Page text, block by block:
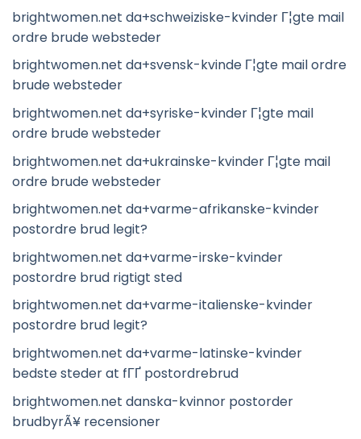
brightwomen.net da+schweiziske-kvinder Г¦gte mail
ordre brude websteder
brightwomen.net da+svensk-kvinde Г¦gte mail ordre
brude websteder
brightwomen.net da+syriske-kvinder Г¦gte mail
ordre brude websteder
brightwomen.net da+ukrainske-kvinder Г¦gte mail
ordre brude websteder
brightwomen.net da+varme-afrikanske-kvinder
postordre brud legit?
brightwomen.net da+varme-irske-kvinder
postordre brud rigtigt sted
brightwomen.net da+varme-italienske-kvinder
postordre brud legit?
brightwomen.net da+varme-latinske-kvinder
bedste steder at fГҐ postordrebrud
brightwomen.net danska-kvinnor postorder
brudbyrÃ¥ recensioner